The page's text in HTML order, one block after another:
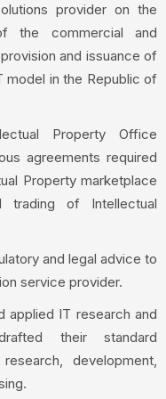
provider on the
the commercial and
and issuance of
model in the Republic of
Property Office
agreements required
Property marketplace
of Intellectual
and legal advice to
service provider.
IT research and
their standard
development,